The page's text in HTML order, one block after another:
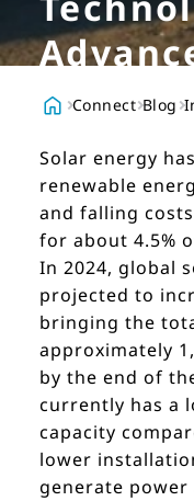
Connect Blog
Solar energy
renewable
and falling
for about 4.5%
In 2024, global
projected to
bringing the
approximately
by the end of
currently has a
capacity
lower
generate